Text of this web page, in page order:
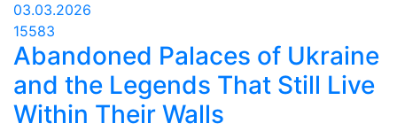
03.03.2026
15583
Abandoned Palaces of Ukraine
and the Legends That Still Live
Within Their Walls